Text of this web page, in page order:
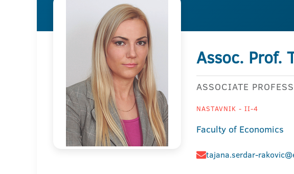
Assoc. Prof.
ASSOCIATE
NASTAVNIK - II-4
Faculty of Economics
tajana.serdar-